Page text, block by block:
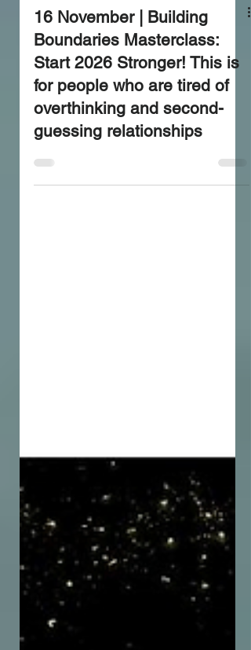
16 November | Building
Boundaries Masterclass:
Start 2026 Stronger! This is
for people who are tired of
overthinking and second-
guessing relationships